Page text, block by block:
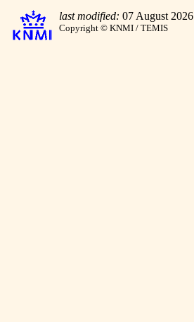
last modified: 07 August 2026
Copyright © KNMI / TEMIS